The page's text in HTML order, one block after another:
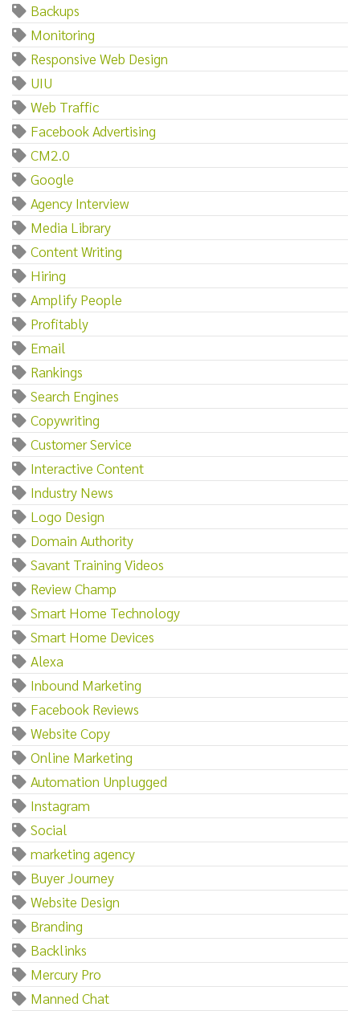
Backups
Monitoring
Responsive Web Design
UIU
Web Traffic
Facebook Advertising
CM2.0
Google
Agency Interview
Media Library
Content Writing
Hiring
Amplify People
Profitably
Email
Rankings
Search Engines
Copywriting
Customer Service
Interactive Content
Industry News
Logo Design
Domain Authority
Savant Training Videos
Review Champ
Smart Home Technology
Smart Home Devices
Alexa
Inbound Marketing
Facebook Reviews
Website Copy
Online Marketing
Automation Unplugged
Instagram
Social
marketing agency
Buyer Journey
Website Design
Branding
Backlinks
Mercury Pro
Manned Chat